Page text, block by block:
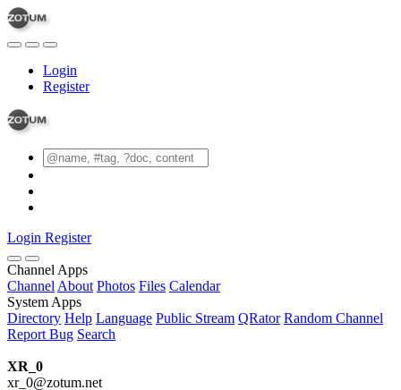
Login
Register
Login Register
Channel Apps
Channel About Photos Files Calendar
System Apps
Directory Help Language Public Stream QRator Random Channel
Report Bug Search
XR_0
xr_0@zotum.net